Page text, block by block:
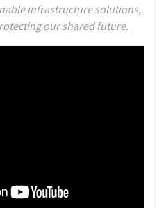
infrastructure solutions,
our shared future.